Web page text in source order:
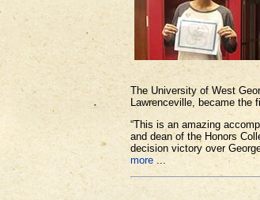
The University of West
Lawrenceville, became
“This is an amazing
and dean of the Honors
decision victory over
more ...